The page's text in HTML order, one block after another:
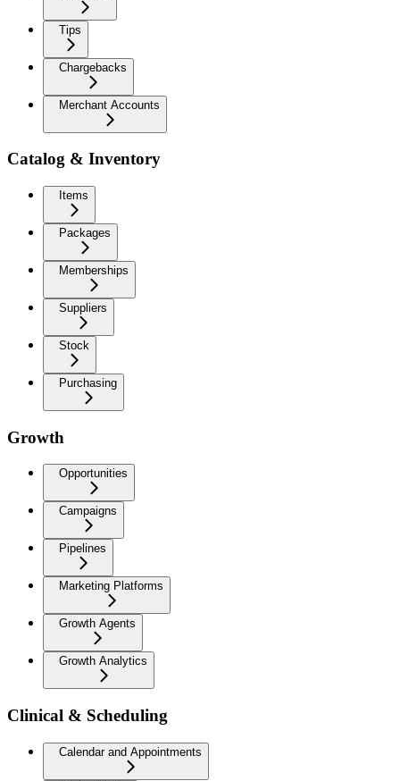
Tips
Chargebacks
Merchant Accounts
Catalog & Inventory
Items
Packages
Memberships
Suppliers
Stock
Purchasing
Growth
Opportunities
Campaigns
Pipelines
Marketing Platforms
Growth Agents
Growth Analytics
Clinical & Scheduling
Calendar and Appointments